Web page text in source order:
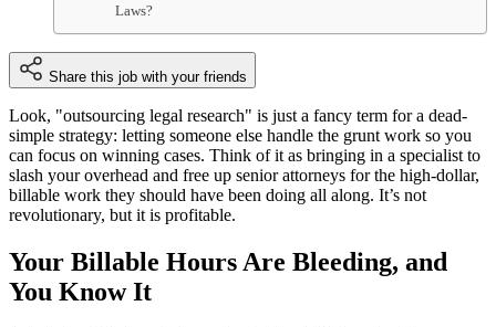
Laws?
Share this job with your friends
Look, "outsourcing legal research" is just a fancy term for a dead-
simple strategy: letting someone else handle the grunt work so you
can focus on winning cases. Think of it as bringing in a specialist to
slash your overhead and free up senior attorneys for the high-dollar,
billable work they should have been doing all along. It’s not
revolutionary, but it is profitable.
Your Billable Hours Are Bleeding, and
You Know It